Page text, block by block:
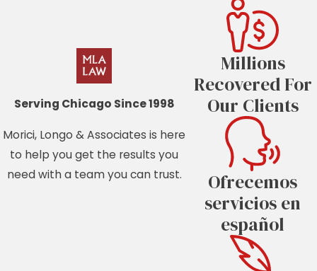
Serving Chicago Since 1998
Morici, Longo & Associates is here
to help you get the results you
need with a team you can trust.
Millions
Recovered For
Our Clients
Ofrecemos
servicios en
español